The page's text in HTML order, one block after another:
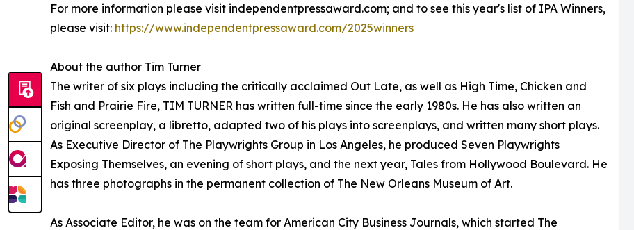
For more information please visit independentpressaward.com; and to see this year's list of IPA Winners,
please visit: https://www.independentpressaward.com/2025winners
About the author Tim Turner
The writer of six plays including the critically acclaimed Out Late, as well as High Time, Chicken and
Fish and Prairie Fire, TIM TURNER has written full-time since the early 1980s. He has also written an
original screenplay, a libretto, adapted two of his plays into screenplays, and written many short plays.
As Executive Director of The Playwrights Group in Los Angeles, he produced Seven Playwrights
Exposing Themselves, an evening of short plays, and the next year, Tales from Hollywood Boulevard. He
has three photographs in the permanent collection of The New Orleans Museum of Art.
As Associate Editor, he was on the team for American City Business Journals, which started The